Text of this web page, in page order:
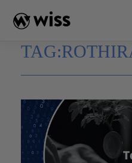
content
TAG: